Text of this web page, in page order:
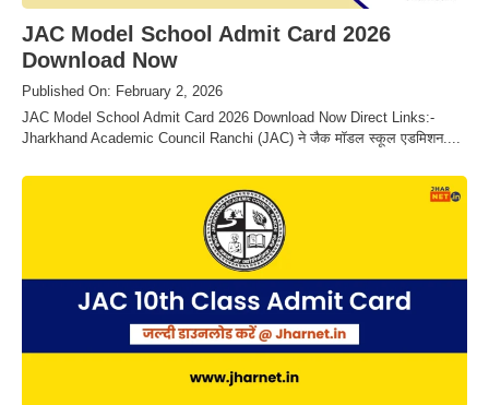
JAC Model School Admit Card 2026
Download Now
Published On: February 2, 2026
JAC Model School Admit Card 2026 Download Now Direct Links:-
Jharkhand Academic Council Ranchi (JAC) ने जैक मॉडल स्कूल एडमिशन....